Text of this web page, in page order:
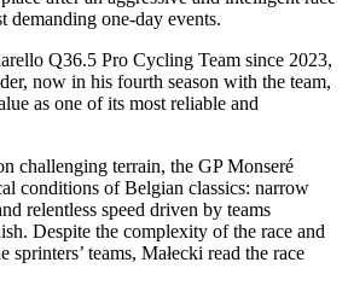
demanding one-day events.
Q36.5 Pro Cycling Team since 2023,
now in his fourth season with the team,
as one of its most reliable and
challenging terrain, the GP Monseré
conditions of Belgian classics: narrow
relentless speed driven by teams
Despite the complexity of the race and
sprinters’ teams, Małecki read the race